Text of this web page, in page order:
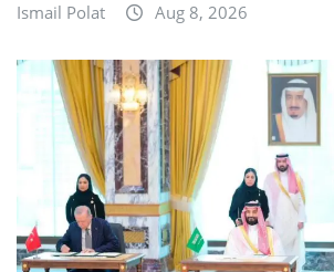
Ismail Polat Aug 8, 2026